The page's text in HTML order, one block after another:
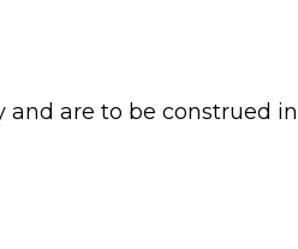
are to be construed